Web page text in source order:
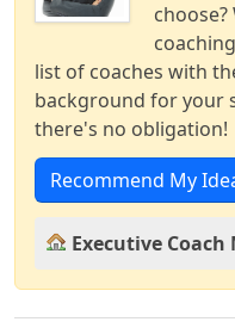
list of coaches with
background for your
there's no obligation!
Recommend My
Executive